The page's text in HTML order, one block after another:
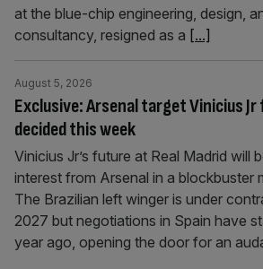
at the blue-chip engineering, design,
consultancy, resigned as a [...]
Exclusive: Arsenal target Vinicius
decided this week
August 5, 2026
Vinicius Jr’s future at Real Madrid will
interest from Arsenal in a blockbuster
The Brazilian left winger is under
2027 but negotiations in Spain have
year ago, opening the door for an